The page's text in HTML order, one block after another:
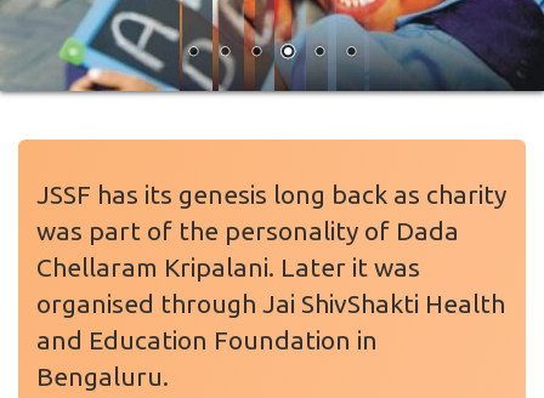
JSSF has its genesis long back as charity
was part of the personality of Dada
Chellaram Kripalani. Later it was
organised through Jai ShivShakti Health
and Education Foundation in
Bengaluru.